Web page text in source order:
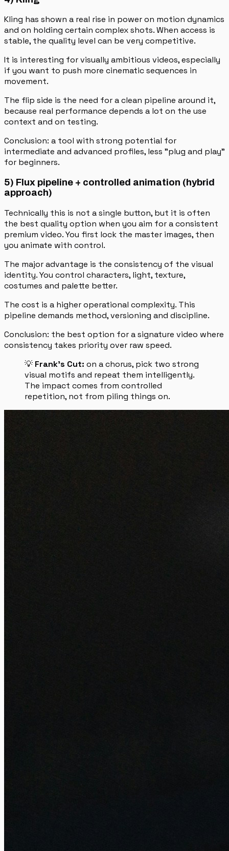
Kling has shown a real rise in power on motion dynamics
and on holding certain complex shots. When access is
stable, the quality level can be very competitive.
It is interesting for visually ambitious videos, especially
if you want to push more cinematic sequences in
movement.
The flip side is the need for a clean pipeline around it,
because real performance depends a lot on the use
context and on testing.
Conclusion: a tool with strong potential for
intermediate and advanced profiles, less "plug and play"
for beginners.
5) Flux pipeline + controlled animation (hybrid
approach)
Technically this is not a single button, but it is often
the best quality option when you aim for a consistent
premium video. You first lock the master images, then
you animate with control.
The major advantage is the consistency of the visual
identity. You control characters, light, texture,
costumes and palette better.
The cost is a higher operational complexity. This
pipeline demands method, versioning and discipline.
Conclusion: the best option for a signature video where
consistency takes priority over raw speed.
💡 Frank's Cut: on a chorus, pick two strong
visual motifs and repeat them intelligently.
The impact comes from controlled
repetition, not from piling things on.